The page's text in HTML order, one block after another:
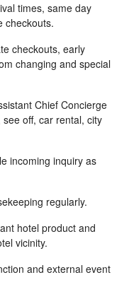
times, same day
checkouts.
checkouts, early
changing and special
Chief Concierge
off, car rental, city
incoming inquiry as
regularly.
hotel product and
vicinity.
and external event